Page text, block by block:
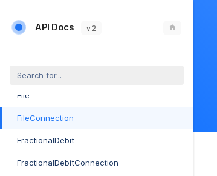
API Docs v 2
FibermapPlanConnection
FibermapServiceLocationConnection
File
FileConnection
FractionalDebit
FractionalDebitConnection